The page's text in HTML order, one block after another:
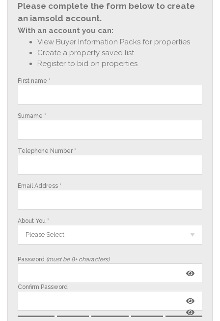
Please complete the form below to create
an iamsold account.
With an account you can:
View Buyer Information Packs for properties
Create a property saved list
Register to bid on properties
First name *
Surname *
Telephone Number *
Email Address *
About You *
Please Select
Password (must be 8+ characters)
Confirm Password